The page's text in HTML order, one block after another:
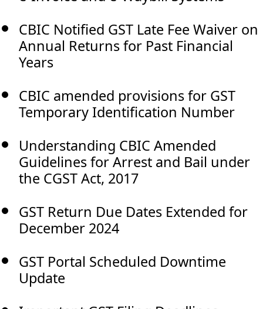
CBIC Notified GST Late Fee Waiver on
Annual Returns for Past Financial
Years
CBIC amended provisions for GST
Temporary Identification Number
Understanding CBIC Amended
Guidelines for Arrest and Bail under
the CGST Act, 2017
GST Return Due Dates Extended for
December 2024
GST Portal Scheduled Downtime
Update